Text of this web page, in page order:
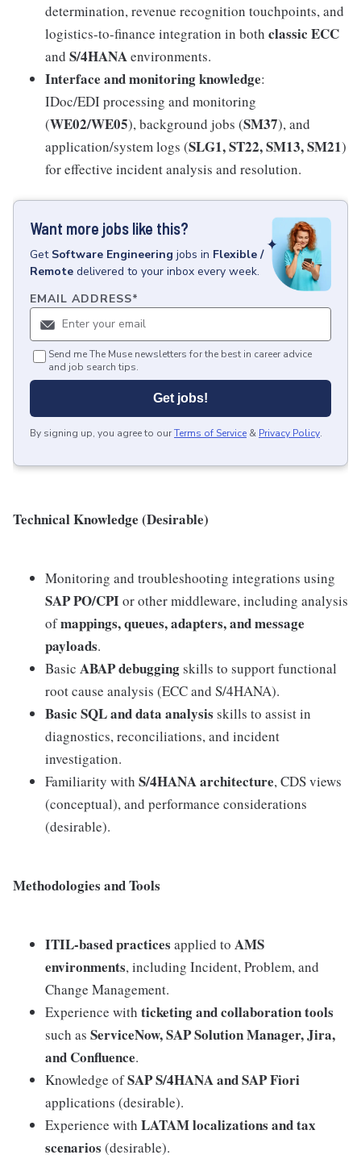
determination, revenue recognition touchpoints, and
logistics-to-finance integration in both classic ECC
and S/4HANAenvironments.
Interface and monitoring knowledge:
IDoc/EDI processing and monitoring
(WE02/WE05), background jobs (SM37), and
application/system logs (SLG1, ST22, SM13, SM21)
for effective incident analysis and resolution.
Want more jobs like this?
Get Software Engineering jobs in Flexible /
Remote delivered to your inbox every week.
EMAIL ADDRESS*
Send me The Muse newsletters for the best in career advice
and job search tips.
Get jobs!
By signing up, you agree to ourTerms of Service & Privacy Policy.
Technical Knowledge (Desirable)
Monitoring and troubleshooting integrations using
SAP PO/CPIor other middleware, including analysis
ofmappings, queues, adapters, and message
payloads.
Basic ABAP debuggingskills to support functional
root cause analysis (ECC and S/4HANA).
Basic SQL and data analysis skills to assist in
diagnostics, reconciliations, and incident
investigation.
Familiarity with S/4HANA architecture, CDS views
(conceptual), and performance considerations
(desirable).
Methodologies and Tools
ITIL-based practices applied to AMS
environments, including Incident, Problem, and
Change Management.
Experience with ticketing and collaboration tools
such as ServiceNow, SAP Solution Manager, Jira,
and Confluence.
Knowledge ofSAP S/4HANA and SAP Fiori
applications (desirable).
Experience with LATAM localizations and tax
scenarios (desirable).